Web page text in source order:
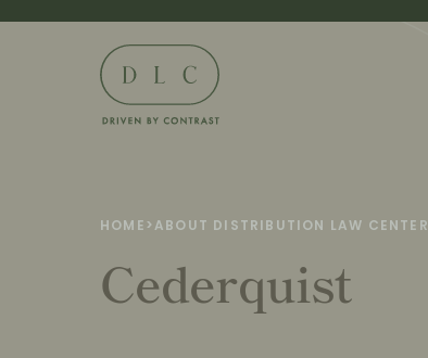
HOME > ABOUT DISTRIBUTION LAW CENTER
Cederquist